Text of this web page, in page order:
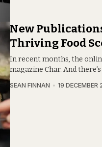
New
Thriving Food
In recent months, the
magazine Char. And
SEAN FINNAN 19 DECEMBER